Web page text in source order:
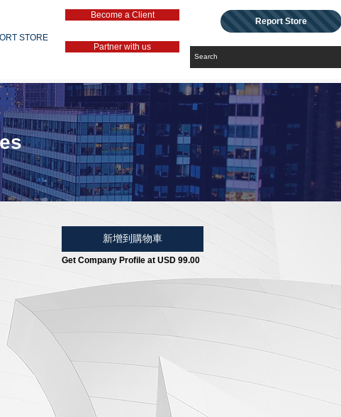
STORE
Become a Client
Partner with us
Report Store
新增到購物車
Get Company Profile at USD 99.00